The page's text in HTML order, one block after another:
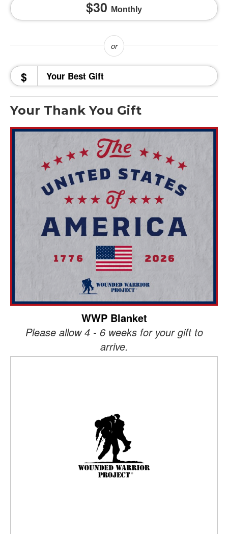
30 Monthly
$
Your Thank You Gift
WWP Blanket
Please allow 4 - 6 weeks for your gift to
arrive.